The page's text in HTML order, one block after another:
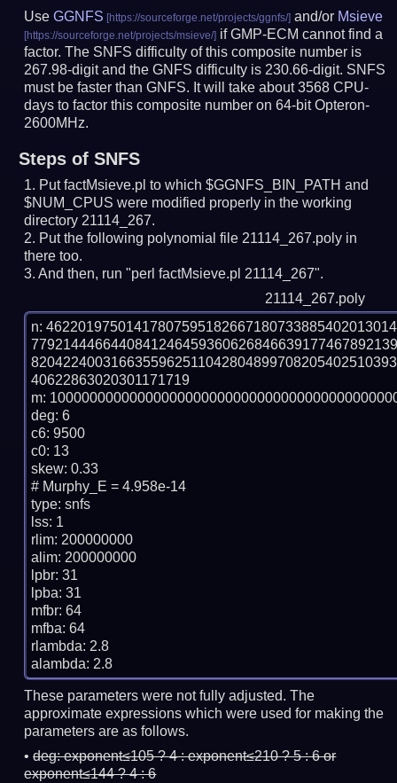
UseGGNFS and/or Msieve
if GMP-ECM cannot find a
factor. The SNFS difficulty of this composite number is
267.98-digit and the GNFS difficulty is 230.66-digit. SNFS
must be faster than GNFS. It will take about 3568 CPU-
days to factor this composite number on 64-bit Opteron-
2600MHz.
Steps of SNFS
Put factMsieve.pl to which $GGNFS_BIN_PATH and
$NUM_CPUS were modified properly in the working
directory 21114_267.
Put the following polynomial file 21114_267.poly in
there too.
And then, run "perl factMsieve.pl 21114_267".
21114_267.poly
n:
40622863020301171719
m:
deg: 6
c6: 9500
c0: 13
skew: 0.33
# Murphy_E = 4.958e-14
type: snfs
lss: 1
rlim: 200000000
alim: 200000000
lpbr: 31
lpba: 31
mfbr: 64
mfba: 64
rlambda: 2.8
These parameters were not fully adjusted. The
approximate expressions which were used for making the
parameters are as follows.
deg:exponent≤105 ? 4 : exponent≤210 ? 5 : 6 or
exponent≤144 ? 4 : 6